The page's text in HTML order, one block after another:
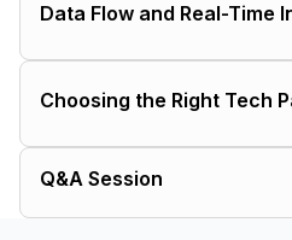
costly errors.
Data Flow and Real-Time
How integrated systems
accurate data flow,
making.
Choosing the Right Tech
What to look for in a
plays well with others.
Q&A Session